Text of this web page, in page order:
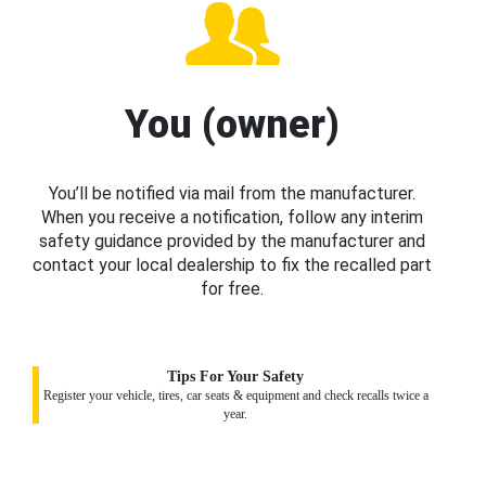
You (owner)
You’ll be notified via mail from the manufacturer.
When you receive a notification, follow any interim
safety guidance provided by the manufacturer and
contact your local dealership to fix the recalled part
for free.
Tips For Your Safety
Register your vehicle, tires, car seats & equipment and check recalls twice a
year.